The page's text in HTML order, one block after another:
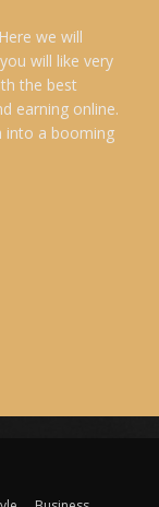
we will
will like very
the best
earning online.
into a booming